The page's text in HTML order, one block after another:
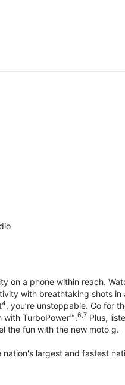
a phone within reach.
with breathtaking shots
4, you’re unstoppable. Go for
with TurboPower™.6,7 Plus,
the fun with the new moto g.
nation's largest and fastest